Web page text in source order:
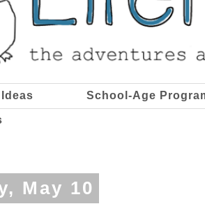
School-Age
May 10